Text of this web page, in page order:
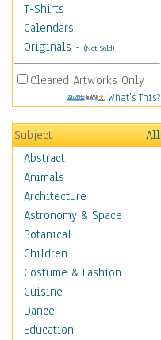
T-Shirts
Calendars
Originals - (Not Sold)
Cleared Artworks Only
What's This?
Subject
All
Abstract
Animals
Architecture
Astronomy & Space
Botanical
Children
Costume & Fashion
Cuisine
Dance
Education